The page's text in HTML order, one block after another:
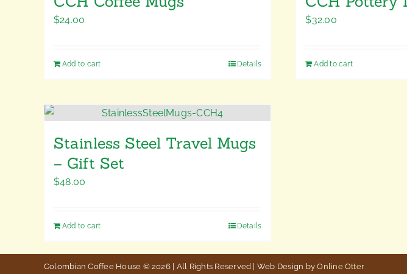
$24.00
Add to cart Details
$32.00
Add to cart
Stainless Steel Travel Mugs
– Gift Set
$48.00
Add to cart Details
Colombian Coffee House © 2026 | All Rights Reserved | Web Design byOnline Otter